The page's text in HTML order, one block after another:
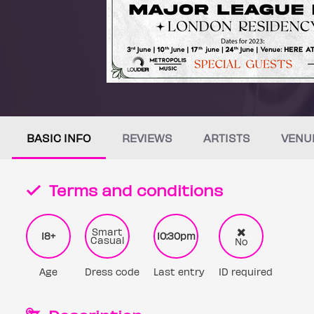
BASIC INFO REVIEWS ARTISTS
Terms and conditions
18+
Age
Smart
Casual
Dress code
10:30pm
Last entry
No
ID required